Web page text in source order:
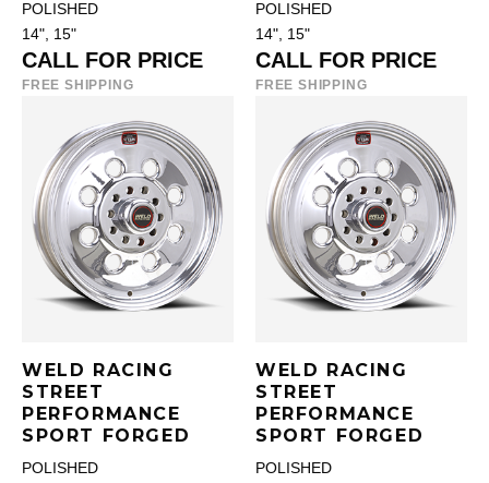
POLISHED
14", 15"
CALL FOR PRICE
FREE SHIPPING
POLISHED
14", 15"
CALL FOR PRICE
FREE SHIPPING
WELD RACING
STREET
PERFORMANCE
SPORT FORGED
POLISHED
WELD RACING
STREET
PERFORMANCE
SPORT FORGED
POLISHED